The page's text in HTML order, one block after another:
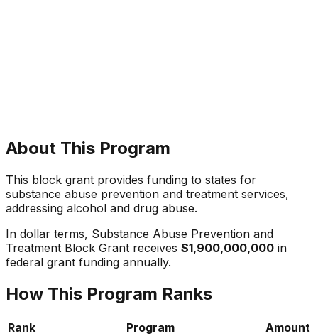
About This Program
This block grant provides funding to states for
substance abuse prevention and treatment services,
addressing alcohol and drug abuse.
In dollar terms, Substance Abuse Prevention and
Treatment Block Grant receives $1,900,000,000 in
federal grant funding annually.
How This Program Ranks
Rank Program
Amount